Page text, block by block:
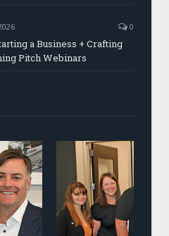
0
a Business + Crafting
Pitch Webinars